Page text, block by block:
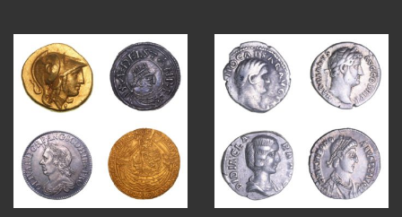
Aug 4
18 0 10 1